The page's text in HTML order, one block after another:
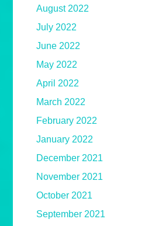
August 2022
July 2022
June 2022
May 2022
April 2022
March 2022
February 2022
January 2022
December 2021
November 2021
October 2021
September 2021